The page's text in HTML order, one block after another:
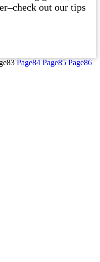
out our tips
83 Page84 Page85 Page86